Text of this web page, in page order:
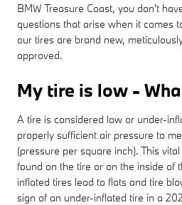
BMW Treasure Coast, you don't
questions that arise when it comes
our tires are brand new,
approved.
My tire is low -
A tire is considered low or under-
properly sufficient air pressure to
(pressure per square inch). This
found on the tire or on the inside of
inflated tires lead to flats and tire
sign of an under-inflated tire in a